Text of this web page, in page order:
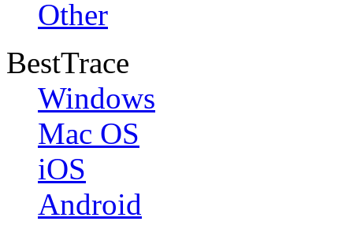
Other
BestTrace
Windows
Mac OS
iOS
Android